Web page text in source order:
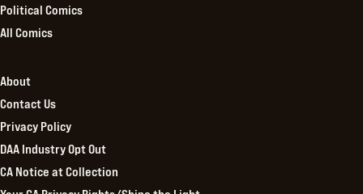
Political Comics
All Comics
About
Contact Us
Privacy Policy
DAA Industry Opt Out
CA Notice at Collection